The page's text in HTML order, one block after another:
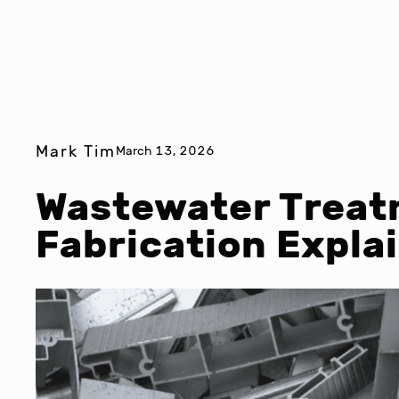
Mark Tim March 13, 2026
Wastewater
Fabrication